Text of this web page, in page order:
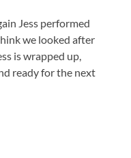
Jess performed
we looked after
is wrapped up,
ready for the next